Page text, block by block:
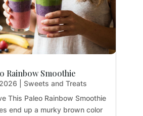
Rainbow Smoothie
Sweets and Treats
This Paleo Rainbow Smoothie
end up a murky brown color